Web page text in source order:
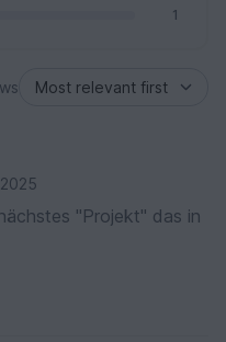
1
"Projekt" das in